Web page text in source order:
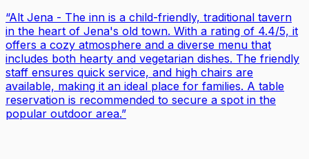
“Alt Jena - The inn is a child-friendly, traditional tavern
in the heart of Jena's old town. With a rating of 4.4/5, it
offers a cozy atmosphere and a diverse menu that
includes both hearty and vegetarian dishes. The friendly
staff ensures quick service, and high chairs are
available, making it an ideal place for families. A table
reservation is recommended to secure a spot in the
popular outdoor area.”